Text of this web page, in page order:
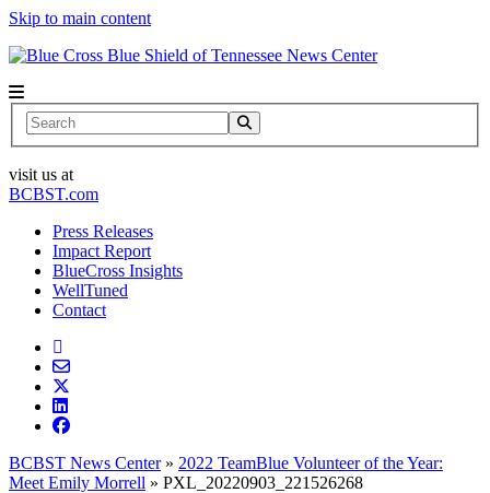
Skip to main content
News Center
Search
visit us at
BCBST.com
Press Releases
Impact Report
BlueCross Insights
WellTuned
Contact
BCBST News Center» 2022 TeamBlue Volunteer of the Year:
Meet Emily Morrell » PXL_20220903_221526268